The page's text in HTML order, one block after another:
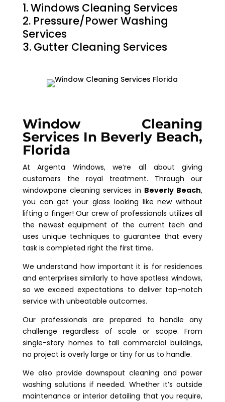
Windows Cleaning Services
Pressure/Power Washing
Services
Gutter Cleaning Services
Window Cleaning
Services In Beverly Beach,
Florida
At Argenta Windows, we’re all about giving
customers the royal treatment. Through our
windowpane cleaning services in Beverly Beach,
you can get your glass looking like new without
lifting a finger! Our crew of professionals utilizes all
the newest equipment of the current tech and
uses unique techniques to guarantee that every
task is completed right the first time.
We understand how important it is for residences
and enterprises similarly to have spotless windows,
so we exceed expectations to deliver top-notch
service with unbeatable outcomes.
Our professionals are prepared to handle any
challenge regardless of scale or scope. From
single-story homes to tall commercial buildings,
no project is overly large or tiny for us to handle.
We also provide downspout cleaning and power
washing solutions if needed. Whether it’s outside
maintenance or interior detailing that you require,